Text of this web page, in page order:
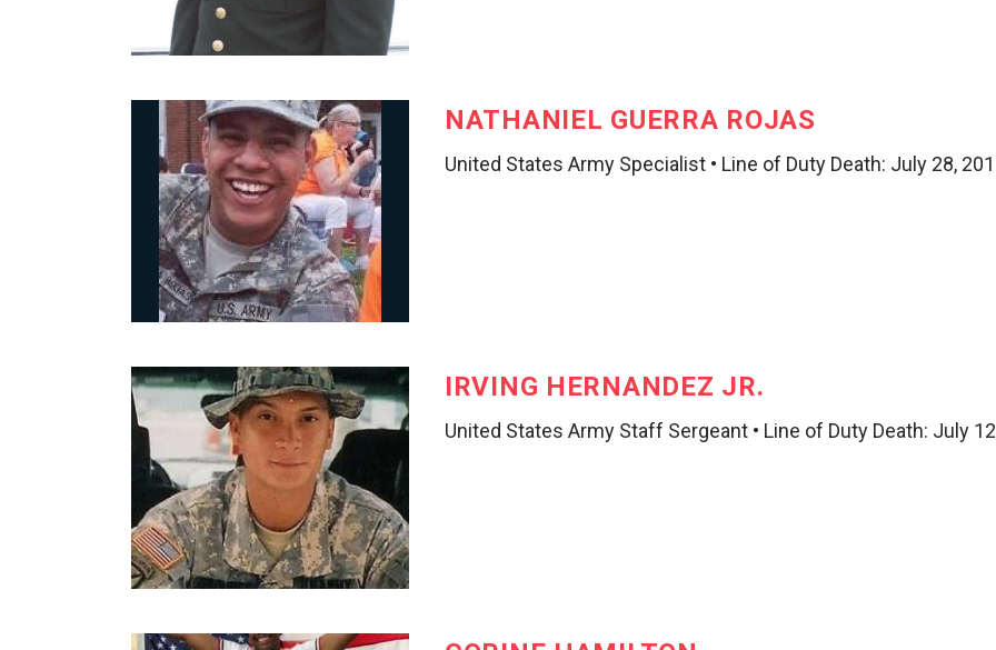
NATHANIEL GUERRA ROJAS
United States Army Specialist • Line of Duty Death: July 28,
IRVING HERNANDEZ JR.
United States Army Staff Sergeant • Line of Duty Death: July